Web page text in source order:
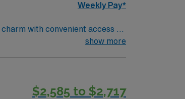
Weekly Pay*
with convenient access to
and support surgeons during a
and the AMN Passport app
show more
$2,585 to $2,717